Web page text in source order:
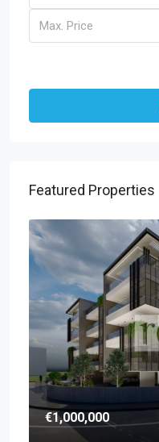
Max. Price
Featured Properties
€1,000,000